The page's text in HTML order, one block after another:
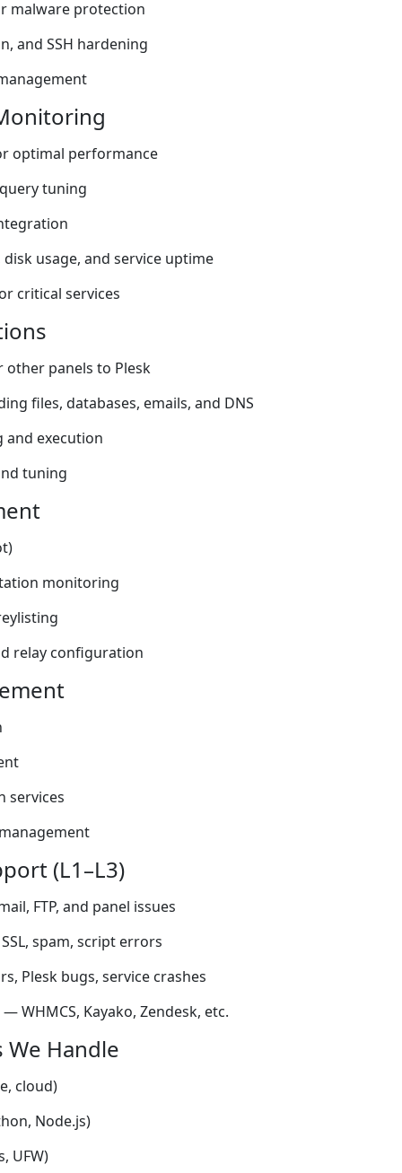
malware protection
and SSH hardening
optimal performance
tuning
usage, and service uptime
critical services
panels to Plesk
files, databases, emails, and DNS
execution
tuning
monitoring
relay configuration
services
(L1–L3)
FTP, and panel issues
spam, script errors
Plesk bugs, service crashes
WHMCS, Kayako, Zendesk, etc.
Handle
cloud)
Node.js)
UFW)